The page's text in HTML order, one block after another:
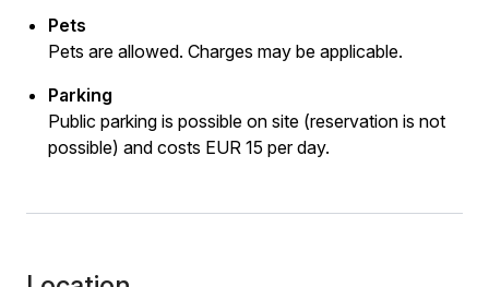
Pets
Pets are allowed. Charges may be applicable.
Parking
Public parking is possible on site (reservation is not
possible) and costs EUR 15 per day.